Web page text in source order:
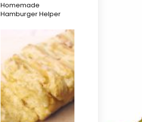
Homemade
Hamburger Helper